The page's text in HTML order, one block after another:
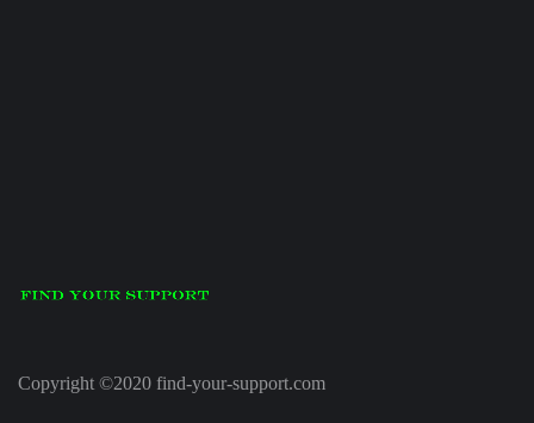
Copyright ©2020 find-your-support.com